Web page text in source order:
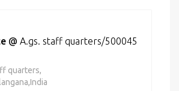
@ A.gs. staff quarters/500045
quarters,